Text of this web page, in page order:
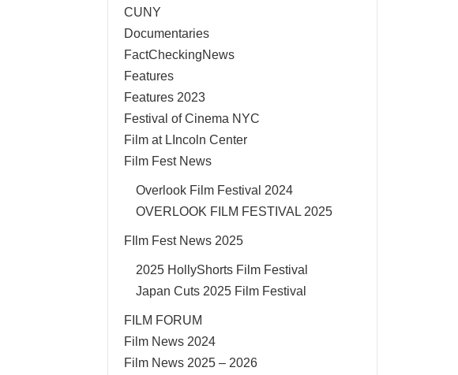
CUNY
Documentaries
FactCheckingNews
Features
Features 2023
Festival of Cinema NYC
Film at LIncoln Center
Film Fest News
Overlook Film Festival 2024
OVERLOOK FILM FESTIVAL 2025
FIlm Fest News 2025
2025 HollyShorts Film Festival
Japan Cuts 2025 Film Festival
FILM FORUM
Film News 2024
Film News 2025 – 2026